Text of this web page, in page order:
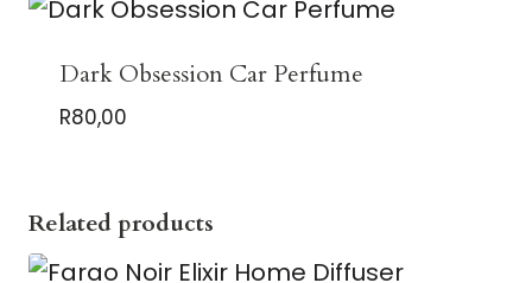
Dark Obsession Car Perfume
R80,00
Related products